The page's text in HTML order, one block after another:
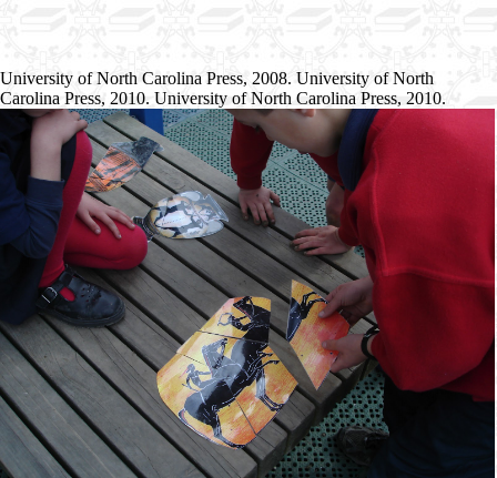
University of North Carolina Press, 2008. University of North
Carolina Press, 2010. University of North Carolina Press, 2010.